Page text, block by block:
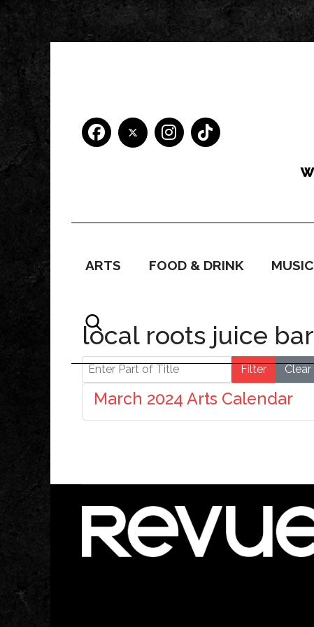
ARTS FOOD & DRINK MUSIC
local roots juice bar
Enter Part of Title Filter Clear
March 2024 Arts Calendar